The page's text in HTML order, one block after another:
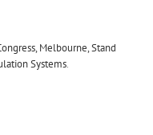
Melbourne, Stand
Systems.